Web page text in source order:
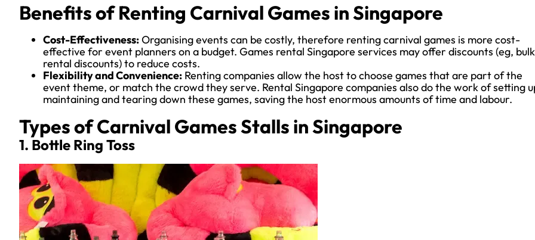
Benefits of Renting Carnival Games in Singapore
Cost-Effectiveness:Organising events can be costly, therefore renting carnival games is more cost-
effective for event planners on a budget. Games rental Singapore services may offer discounts (eg, bulk
rental discounts) to reduce costs.
Flexibility and Convenience: Renting companies allow the host to choose games that are part of the
event theme, or match the crowd they serve. Rental Singapore companies also do the work of setting
maintaining and tearing down these games, saving the host enormous amounts of time and labour.
Types of Carnival Games Stalls in Singapore
1. Bottle Ring Toss